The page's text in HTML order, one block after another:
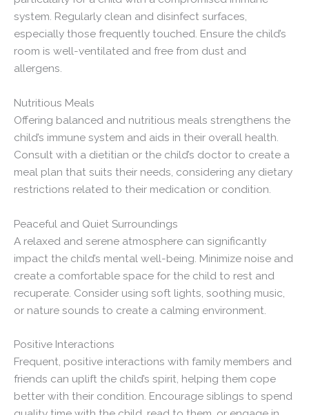
system. Regularly clean and disinfect surfaces,
especially those frequently touched. Ensure the child’s
room is well-ventilated and free from dust and
allergens.
Nutritious Meals
Offering balanced and nutritious meals strengthens the
child’s immune system and aids in their overall health.
Consult with a dietitian or the child’s doctor to create a
meal plan that suits their needs, considering any dietary
restrictions related to their medication or condition.
Peaceful and Quiet Surroundings
A relaxed and serene atmosphere can significantly
impact the child’s mental well-being. Minimize noise and
create a comfortable space for the child to rest and
recuperate. Consider using soft lights, soothing music,
or nature sounds to create a calming environment.
Positive Interactions
Frequent, positive interactions with family members and
friends can uplift the child’s spirit, helping them cope
better with their condition. Encourage siblings to spend